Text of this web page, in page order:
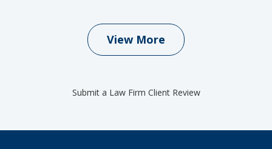
View More
Submit a Law Firm Client Review